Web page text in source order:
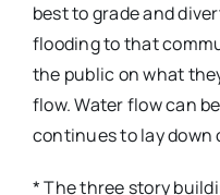
best to grade and
flooding to that
the public on what
flow. Water flow can
continues to lay down
* The three story